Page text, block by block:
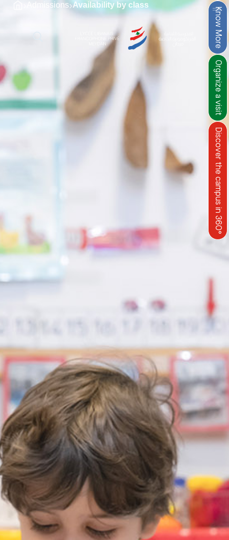
Know More
Organize a visit
Discover the campus in 360°
Admissions›Availability by class